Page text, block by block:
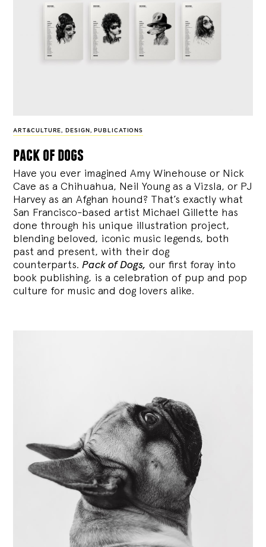
ART&CULTURE, DESIGN , PUBLICATIONS
pack of dogs
Have you ever imagined Amy Winehouse or Nick
Cave as a Chihuahua, Neil Young as a Vizsla, or PJ
Harvey as an Afghan hound? That’s exactly what
San Francisco-based artist Michael Gillette has
done through his unique illustration project,
blending beloved, iconic music legends, both
past and present, with their dog
counterparts.Pack of Dogs, our first foray into
book publishing, is a celebration of pup and pop
culture for music and dog lovers alike.